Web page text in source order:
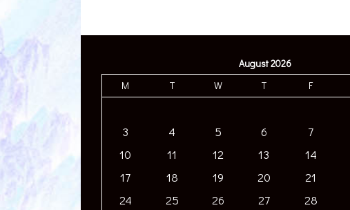
August 2026
M
T W T F
3
4 5 6 7
10
11 12 13 14
17
18 19 20 21
24
25 26 27 28